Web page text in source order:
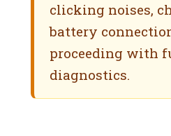
clicking noises,
battery
proceeding with
diagnostics.